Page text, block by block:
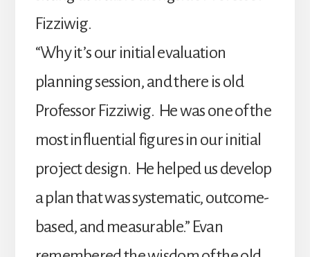
Fizziwig.
“Why it’s our initial evaluation
planning session, and there is old
Professor Fizziwig. He was one of the
most influential figures in our initial
project design. He helped us develop
a plan that was systematic, outcome-
based, and measurable.” Evan